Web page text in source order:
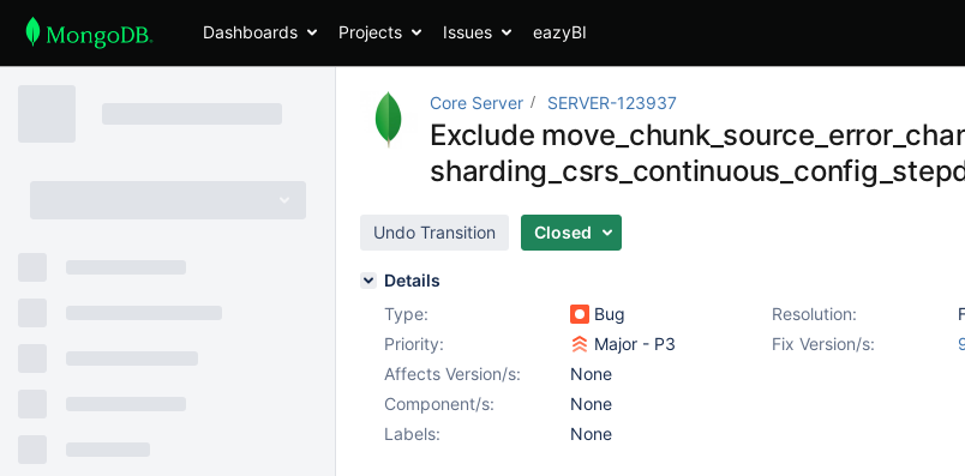
Dashboards Projects Issues eazyBI
Core Server SERVER-123937
Exclude
Undo Transition Closed
Details
Type:
Bug Resolution:
Priority:
Major - P3 Fix Version/s:
Affects Version/s:
None
Component/s:
None
Labels:
None